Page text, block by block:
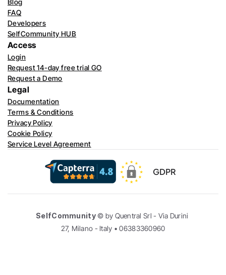
Blog
FAQ
Developers
SelfCommunity HUB
Access
Login
Request 14-day free trial GO
Request a Demo
Legal
Documentation
Terms & Conditions
Privacy Policy
Cookie Policy
Service Level Agreement
GDPR
SelfCommunity © by Quentral Srl - Via Durini
27, Milano - Italy • 06383360960